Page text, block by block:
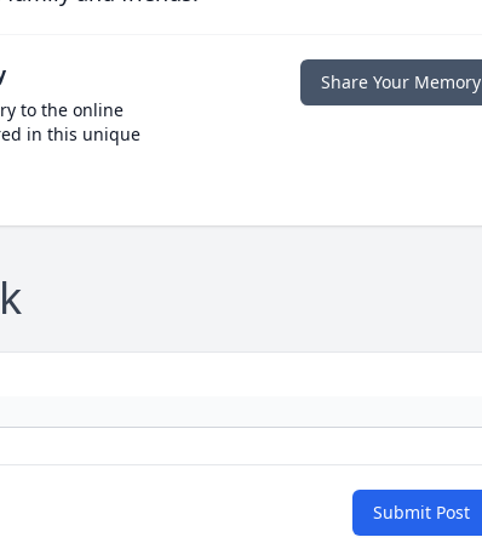
to the online
in this unique
Share Your Memory
Submit Post